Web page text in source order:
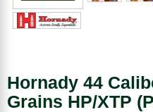
Hornady 44
Grains HP/XTP